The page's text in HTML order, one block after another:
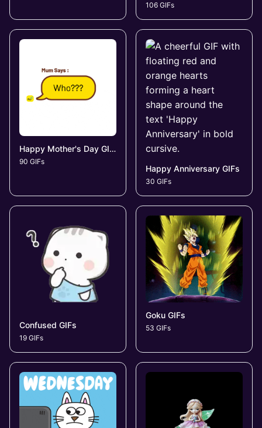
106 GIFs
Happy Mother's Day GIFs
90 GIFs
Happy Anniversary GIFs
30 GIFs
Confused GIFs
19 GIFs
Goku GIFs
53 GIFs